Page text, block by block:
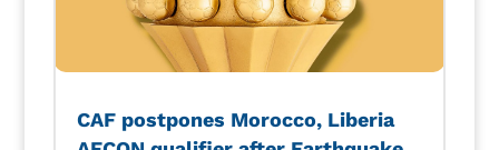
CAF postpones Morocco, Liberia